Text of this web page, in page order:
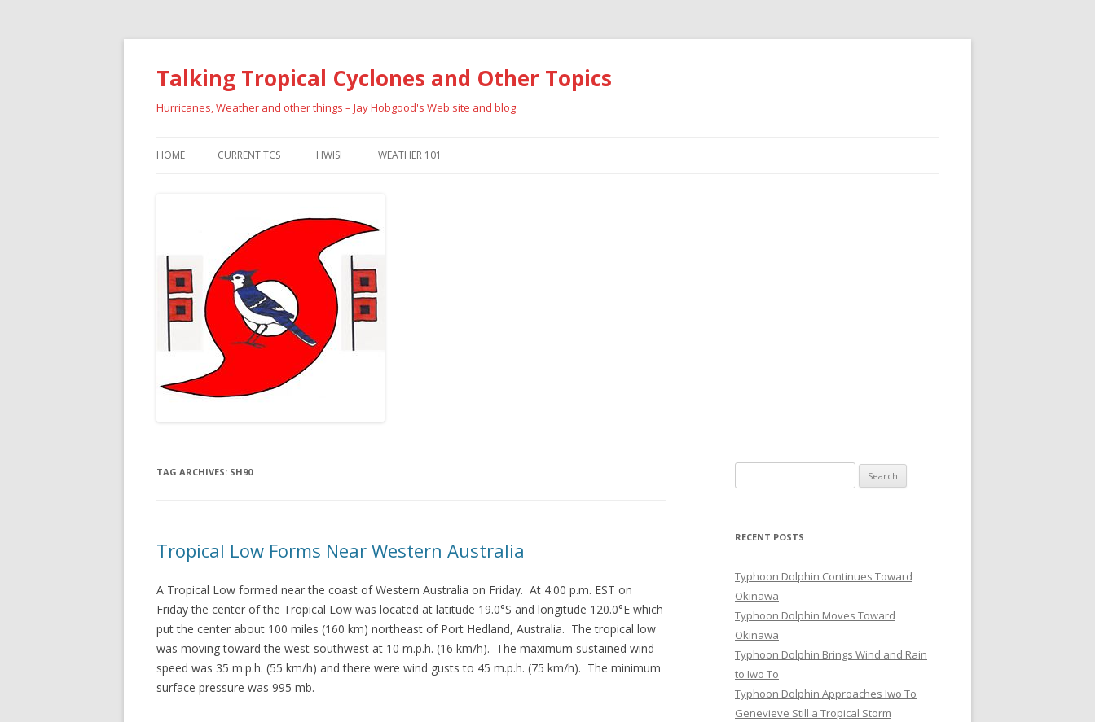
Talking Tropical Cyclones and Other Topics
Hurricanes, Weather and other things – Jay Hobgood's Web site and blog
HOME CURRENT TCS HWISI WEATHER 101
TAG ARCHIVES: SH90
Tropical Low Forms Near Western Australia
A Tropical Low formed near the coast of Western Australia on Friday. At 4:00 p.m. EST on
Friday the center of the Tropical Low was located at latitude 19.0°S and longitude 120.0°E which
put the center about 100 miles (160 km) northeast of Port Hedland, Australia. The tropical low
was moving toward the west-southwest at 10 m.p.h. (16 km/h). The maximum sustained wind
speed was 35 m.p.h. (55 km/h) and there were wind gusts to 45 m.p.h. (75 km/h). The minimum
surface pressure was 995 mb.
for:
RECENT POSTS
Typhoon Dolphin Continues Toward
Okinawa
Typhoon Dolphin Moves Toward
Okinawa
Typhoon Dolphin Brings Wind and Rain
to Iwo To
Typhoon Dolphin Approaches Iwo To
Genevieve Still a Tropical Storm